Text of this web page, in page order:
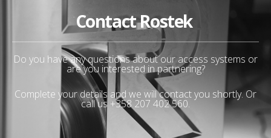
Contact Rostek
Do you have any questions about our access systems or
are you interested in partnering?
Complete your details and we will contact you shortly. Or
call us +358 207 402 560.